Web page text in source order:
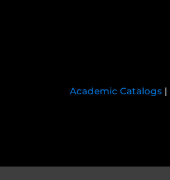
Academic Catalogs |